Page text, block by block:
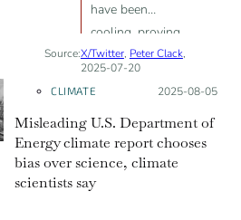
have been
cooling, proving
there is no
global
warming.
Source:X/Twitter, Peter Clack,
2025-07-20
CLIMATE Posted on:
2025-08-05
Misleading U.S. Department of
Energy climate report chooses
bias over science, climate
scientists say